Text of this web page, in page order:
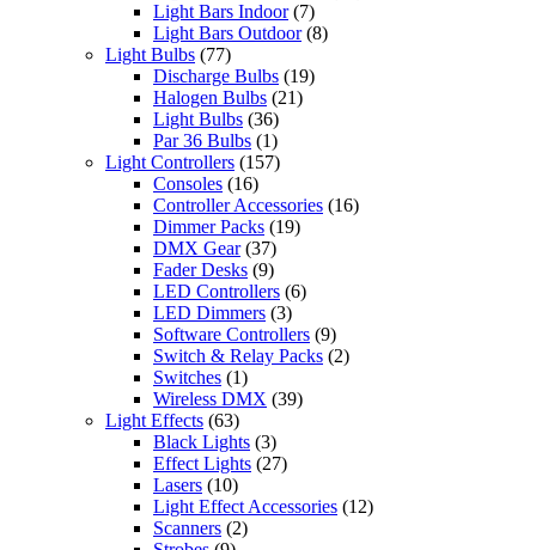
Light Bars Indoor (7)
Light Bars Outdoor (8)
Light Bulbs (77)
Discharge Bulbs (19)
Halogen Bulbs (21)
Light Bulbs (36)
Par 36 Bulbs (1)
Light Controllers (157)
Consoles (16)
Controller Accessories (16)
Dimmer Packs (19)
DMX Gear (37)
Fader Desks (9)
LED Controllers (6)
LED Dimmers (3)
Software Controllers (9)
Switch & Relay Packs (2)
Switches (1)
Wireless DMX (39)
Light Effects (63)
Black Lights (3)
Effect Lights (27)
Lasers (10)
Light Effect Accessories (12)
Scanners (2)